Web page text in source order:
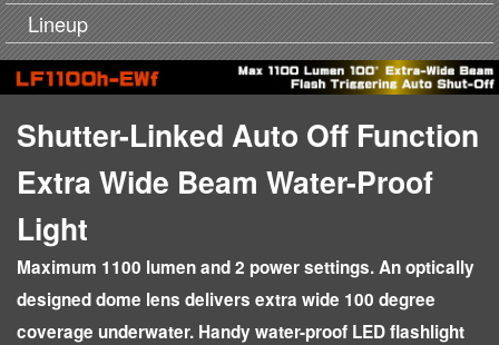
Lineup
Shutter-Linked Auto Off Function
Extra Wide Beam Water-Proof
Light
Maximum 1100 lumen and 2 power settings. An optically
designed dome lens delivers extra wide 100 degree
coverage underwater. Handy water-proof LED flashlight